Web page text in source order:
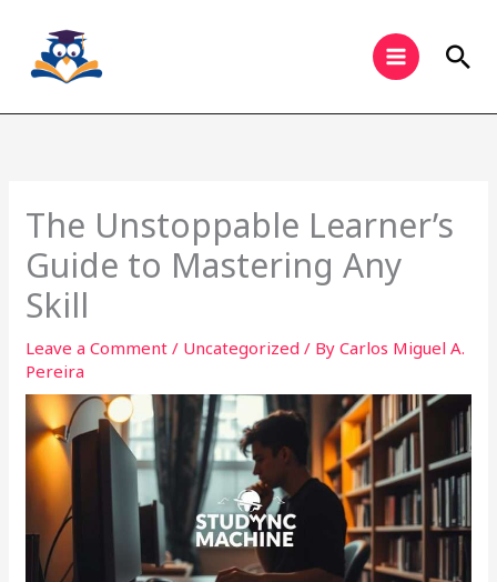
content
The Unstoppable Learner’s
Guide to Mastering Any
Skill
Leave a Comment / Uncategorized / ByCarlos Miguel A.
Pereira